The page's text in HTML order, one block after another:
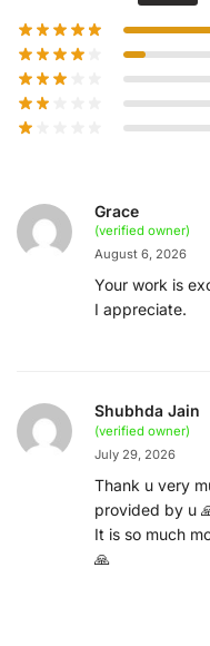
Grace
(verified owner)
August 6, 2026
Your work is
I appreciate.
Shubhda Jain
(verified owner)
July 29, 2026
Thank u very
provided by u
It is so much
🙏